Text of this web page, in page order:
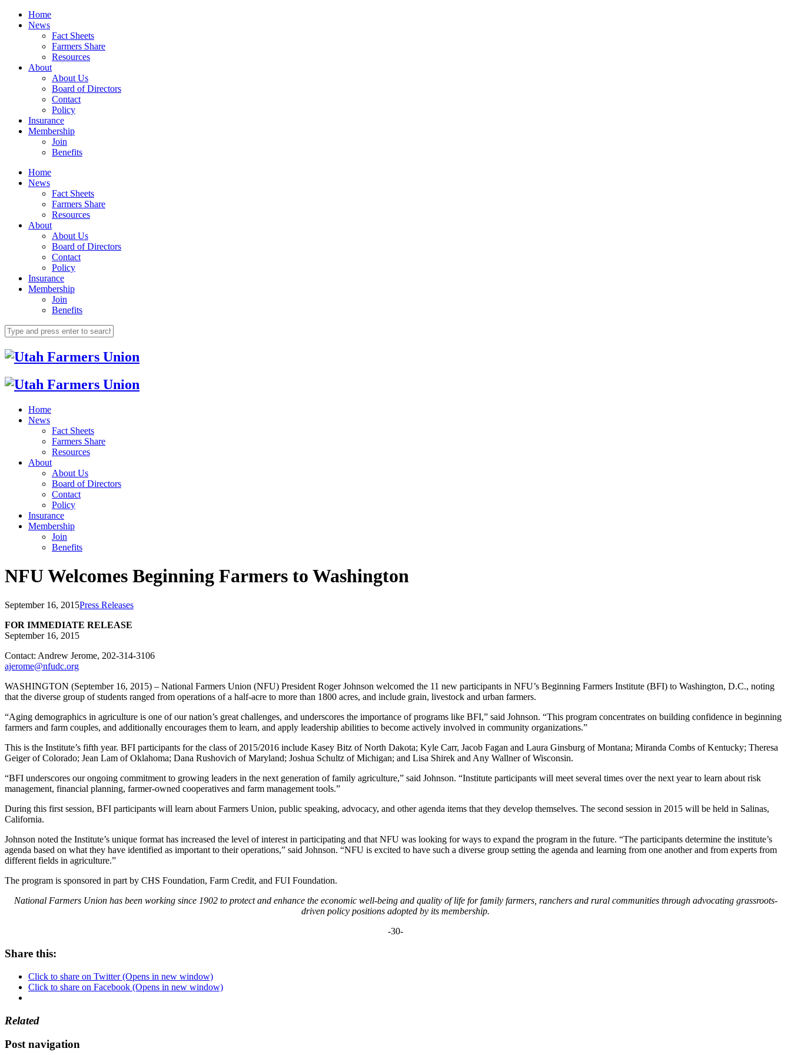
Home
News
Fact Sheets
Farmers Share
Resources
About
About Us
Board of Directors
Contact
Policy
Insurance
Membership
Join
Benefits
Home
News
Fact Sheets
Farmers Share
Resources
About
About Us
Board of Directors
Contact
Policy
Insurance
Membership
Join
Benefits
Home
News
Fact Sheets
Farmers Share
Resources
About
About Us
Board of Directors
Contact
Policy
Insurance
Membership
Join
Benefits
NFU Welcomes Beginning Farmers to Washington
September 16, 2015Press Releases
FOR IMMEDIATE RELEASE
September 16, 2015
Contact: Andrew Jerome, 202-314-3106
ajerome@nfudc.org
WASHINGTON (September 16, 2015) – National Farmers Union (NFU) President Roger Johnson welcomed the 11 new participants in NFU’s Beginning Farmers Institute (BFI) to Washington, D.C., noting
that the diverse group of students ranged from operations of a half-acre to more than 1800 acres, and include grain, livestock and urban farmers.
“Aging demographics in agriculture is one of our nation’s great challenges, and underscores the importance of programs like BFI,” said Johnson. “This program concentrates on building confidence in beginning
farmers and farm couples, and additionally encourages them to learn, and apply leadership abilities to become actively involved in community organizations.”
This is the Institute’s fifth year. BFI participants for the class of 2015/2016 include Kasey Bitz of North Dakota; Kyle Carr, Jacob Fagan and Laura Ginsburg of Montana; Miranda Combs of Kentucky; Theresa
Geiger of Colorado; Jean Lam of Oklahoma; Dana Rushovich of Maryland; Joshua Schultz of Michigan; and Lisa Shirek and Any Wallner of Wisconsin.
“BFI underscores our ongoing commitment to growing leaders in the next generation of family agriculture,” said Johnson. “Institute participants will meet several times over the next year to learn about risk
management, financial planning, farmer-owned cooperatives and farm management tools.”
During this first session, BFI participants will learn about Farmers Union, public speaking, advocacy, and other agenda items that they develop themselves. The second session in 2015 will be held in Salinas,
California.
Johnson noted the Institute’s unique format has increased the level of interest in participating and that NFU was looking for ways to expand the program in the future. “The participants determine the institute’s
agenda based on what they have identified as important to their operations,” said Johnson. “NFU is excited to have such a diverse group setting the agenda and learning from one another and from experts from
different fields in agriculture.”
The program is sponsored in part by CHS Foundation, Farm Credit, and FUI Foundation.
National Farmers Union has been working since 1902 to protect and enhance the economic well-being and quality of life for family farmers, ranchers and rural communities through advocating grassroots-
driven policy positions adopted by its membership.
-30-
Share this:
Click to share on Twitter (Opens in new window)
Click to share on Facebook (Opens in new window)
Related
Post navigation